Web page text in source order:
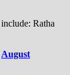
Ratha
August